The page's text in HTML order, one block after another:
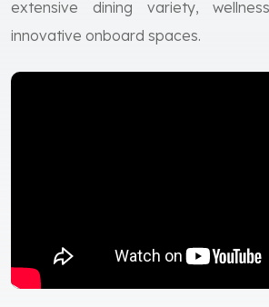
extensive dining variety,
innovative onboard spaces.